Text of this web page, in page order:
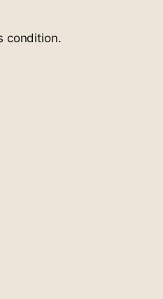
condition.